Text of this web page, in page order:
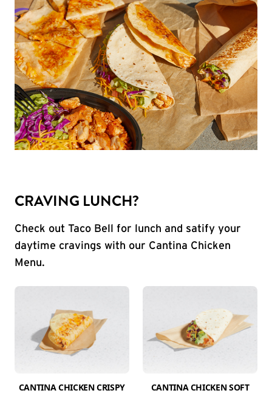
CRAVING LUNCH?
Check out Taco Bell for lunch and satify your
daytime cravings with our Cantina Chicken
Menu.
CANTINA CHICKEN CRISPY
CANTINA CHICKEN SOFT